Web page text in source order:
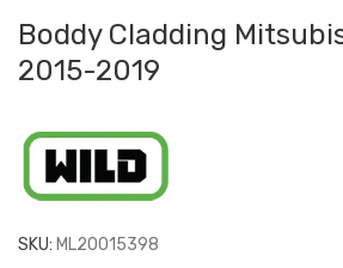
Boddy Cladding
2015-2019
SKU: ML20015398